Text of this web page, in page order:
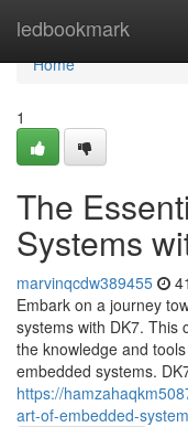
ledbookmark
Home
Home
1
The
Systems
marvinqcdw389455
Embark on a journey
systems with DK7. This
the knowledge and
embedded systems.
https://
art-of-embedded-